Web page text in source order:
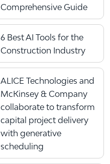
Comprehensive Guide
6 Best AI Tools for the
Construction Industry
ALICE Technologies and
McKinsey & Company
collaborate to transform
capital project delivery
with generative
scheduling